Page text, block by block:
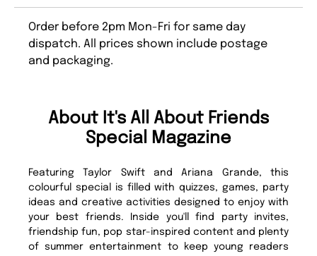
Order before 2pm Mon-Fri for same day
dispatch. All prices shown include postage
and packaging.
About It's All About Friends
Special Magazine
Featuring Taylor Swift and Ariana Grande, this
colourful special is filled with quizzes, games, party
ideas and creative activities designed to enjoy with
your best friends. Inside you'll find party invites,
friendship fun, pop star-inspired content and plenty
of summer entertainment to keep young readers